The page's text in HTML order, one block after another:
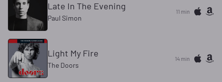
Late In The Evening
Paul Simon
11 min
Light My Fire
The Doors
14 min